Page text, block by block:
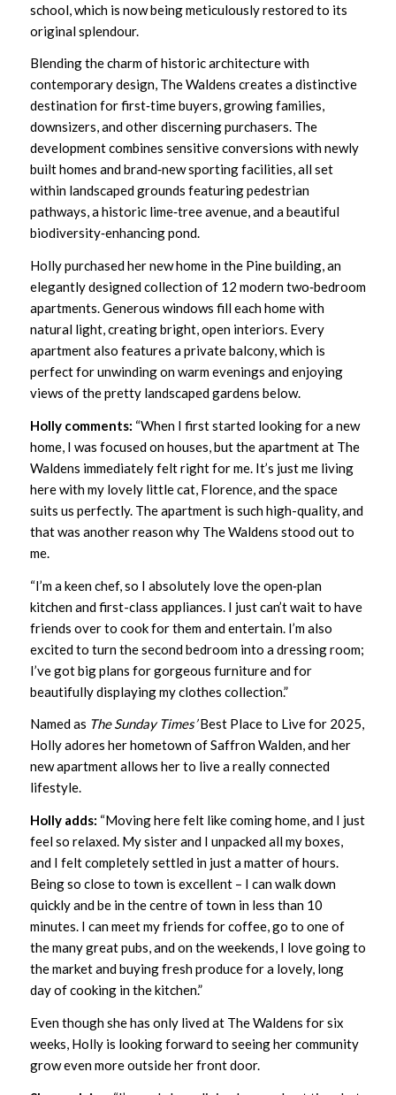
school, which is now being meticulously restored to its
original splendour.
Blending the charm of historic architecture with
contemporary design, The Waldens creates a distinctive
destination for first‑time buyers, growing families,
downsizers, and other discerning purchasers. The
development combines sensitive conversions with newly
built homes and brand‑new sporting facilities, all set
within landscaped grounds featuring pedestrian
pathways, a historic lime‑tree avenue, and a beautiful
biodiversity‑enhancing pond.
Holly purchased her new home in the Pine building, an
elegantly designed collection of 12 modern two‑bedroom
apartments. Generous windows fill each home with
natural light, creating bright, open interiors. Every
apartment also features a private balcony, which is
perfect for unwinding on warm evenings and enjoying
views of the pretty landscaped gardens below.
Holly comments: “When I first started looking for a new
home, I was focused on houses, but the apartment at The
Waldens immediately felt right for me. It’s just me living
here with my lovely little cat, Florence, and the space
suits us perfectly. The apartment is such high-quality, and
that was another reason why The Waldens stood out to
me.
“I’m a keen chef, so I absolutely love the open‑plan
kitchen and first-class appliances. I just can’t wait to have
friends over to cook for them and entertain. I’m also
excited to turn the second bedroom into a dressing room;
I’ve got big plans for gorgeous furniture and for
beautifully displaying my clothes collection.”
Named as The Sunday Times’Best Place to Live for 2025,
Holly adores her hometown of Saffron Walden, and her
new apartment allows her to live a really connected
lifestyle.
Holly adds: “Moving here felt like coming home, and I just
feel so relaxed. My sister and I unpacked all my boxes,
and I felt completely settled in just a matter of hours.
Being so close to town is excellent – I can walk down
quickly and be in the centre of town in less than 10
minutes. I can meet my friends for coffee, go to one of
the many great pubs, and on the weekends, I love going to
the market and buying fresh produce for a lovely, long
day of cooking in the kitchen.”
Even though she has only lived at The Waldens for six
weeks, Holly is looking forward to seeing her community
grow even more outside her front door.